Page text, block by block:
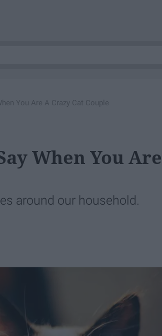
You Are A Crazy Cat Couple
When You
around our household.